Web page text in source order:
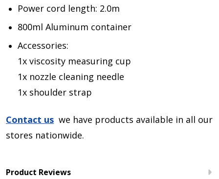
Power cord length: 2.0m
800ml Aluminum container
Accessories:
1x viscosity measuring cup
1x nozzle cleaning needle
1x shoulder strap
Contact us we have products available in all our
stores nationwide.
Product Reviews